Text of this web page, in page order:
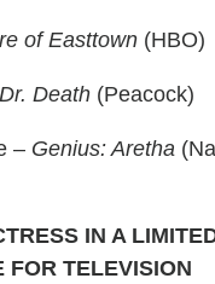
of Easttown (HBO)
Dr. Death (Peacock)
– Genius: Aretha
IN A
FOR TELEVISION